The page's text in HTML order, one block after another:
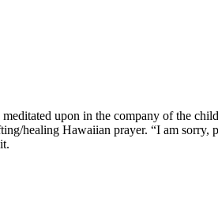
upon in the company of the
healing Hawaiian prayer. “I am sorry,